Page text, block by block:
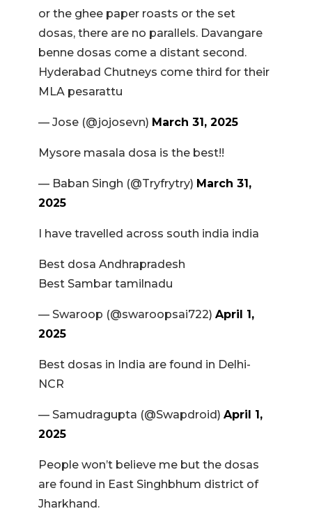
or the ghee paper roasts or the set
dosas, there are no parallels. Davangare
benne dosas come a distant second.
Hyderabad Chutneys come third for their
MLA pesarattu
— Jose (@jojosevn) March 31, 2025
Mysore masala dosa is the best!!
— Baban Singh (@Tryfrytry) March 31,
2025
I have travelled across south india india
Best dosa Andhrapradesh
Best Sambar tamilnadu
— Swaroop (@swaroopsai722) April 1,
2025
Best dosas in India are found in Delhi-
NCR
— Samudragupta (@Swapdroid) April 1,
2025
People won’t believe me but the dosas
are found in East Singhbhum district of
Jharkhand.